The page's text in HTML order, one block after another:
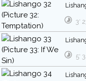
3′
5′